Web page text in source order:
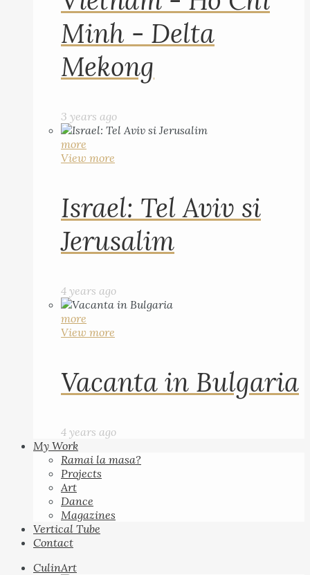
Minh - Delta
Mekong
3 years ago
more
View more
Israel: Tel Aviv si
Jerusalim
4 years ago
more
View more
Vacanta in Bulgaria
4 years ago
My Work
Ramai la masa?
Projects
Art
Dance
Magazines
Vertical Tube
Contact
CulinArt